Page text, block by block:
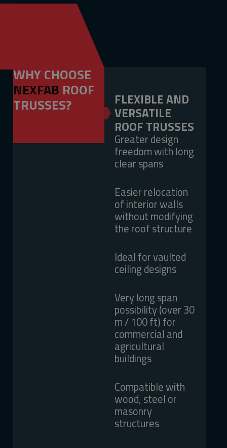
WHY CHOOSE
NEXFAB ROOF
TRUSSES? FLEXIBLE AND
VERSATILE
ROOF TRUSSES
Greater design
freedom with long
clear spans
Easier relocation
of interior walls
without modifying
the roof structure
Ideal for vaulted
ceiling designs
Very long span
possibility (over 30
m / 100 ft) for
commercial and
agricultural
buildings
Compatible with
wood, steel or
masonry
structures